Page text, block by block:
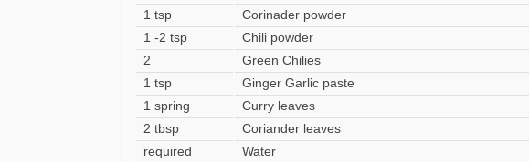
1 tsp
Corinader powder
1 -2 tsp
Chili powder
2
Green Chilies
1 tsp
Ginger Garlic paste
1 spring
Curry leaves
2 tbsp
Coriander leaves
required
Water